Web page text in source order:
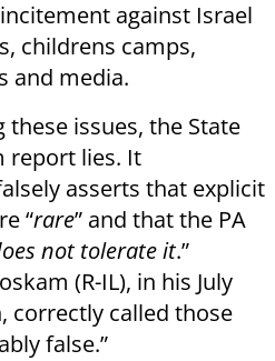
against Israel
childrens camps,
and media.
issues, the State
report lies. It
asserts that explicit
“rare” and that the PA
not tolerate it.”
(R-IL), in his July
correctly called those
false.”